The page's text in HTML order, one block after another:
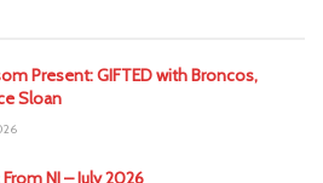
Present: GIFTED with Broncos,
Sloan
NI – July 2026